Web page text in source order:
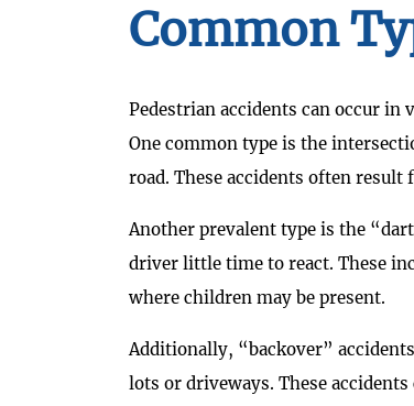
Common
Pedestrian accidents can occur
One common type is the
road. These accidents often
Another prevalent type is the
driver little time to react. These
where children may be present.
Additionally, “backover”
lots or driveways. These